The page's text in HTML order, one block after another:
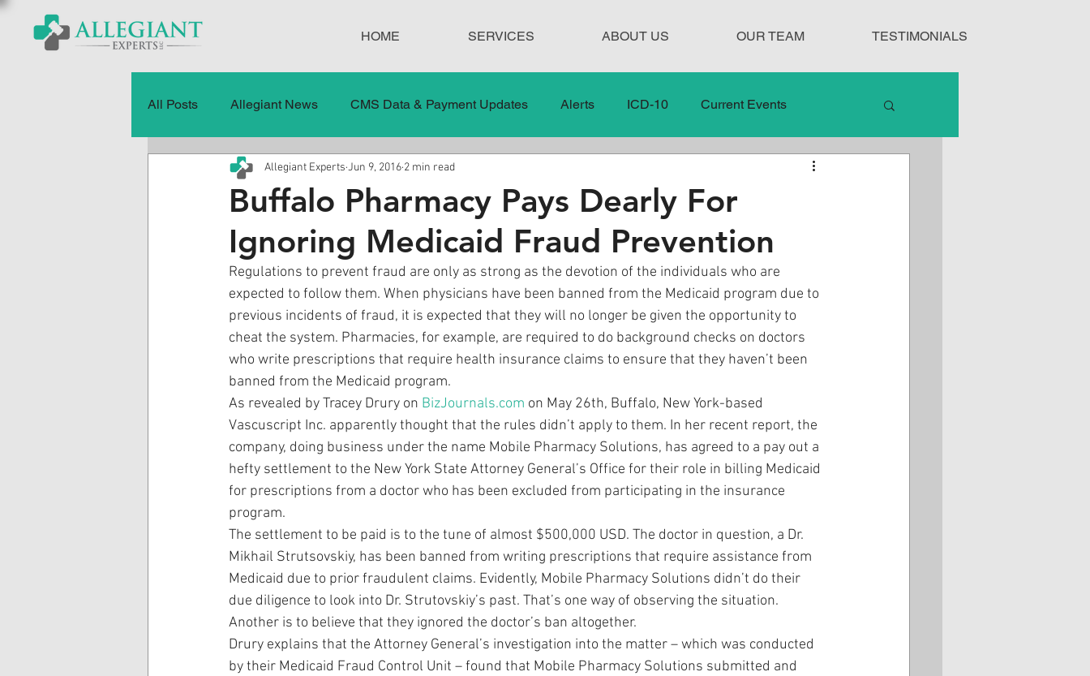
HOME SERVICES ABOUT US OUR TEAM TESTIMONIALS
All Posts Allegiant News CMS Data & Payment Updates Alerts ICD-10 Current Events
Healthcare Fraud Fraud Legislation
Press Releases Quality of Care Our Blog Social Surprise Medical Bills Treatment Protocols
CMS Data & Payment Updates Healthcare Compliance
Buffalo Pharmacy Pays Dearly For
Ignoring Medicaid Fraud Prevention
Allegiant Experts Jun 9, 2016 2 min read
Regulations to prevent fraud are only as strong as the devotion of the individuals who are
expected to follow them. When physicians have been banned from the Medicaid program due to
previous incidents of fraud, it is expected that they will no longer be given the opportunity to
cheat the system. Pharmacies, for example, are required to do background checks on doctors
who write prescriptions that require health insurance claims to ensure that they haven’t been
banned from the Medicaid program.
As revealed by Tracey Drury on BizJournals.com on May 26th, Buffalo, New York-based
Vascuscript Inc. apparently thought that the rules didn’t apply to them. In her recent report, the
company, doing business under the name Mobile Pharmacy Solutions, has agreed to a pay out a
hefty settlement to the New York State Attorney General’s Office for their role in billing Medicaid
for prescriptions from a doctor who has been excluded from participating in the insurance
program.
The settlement to be paid is to the tune of almost $500,000 USD. The doctor in question, a Dr.
Mikhail Strutsovskiy, has been banned from writing prescriptions that require assistance from
Medicaid due to prior fraudulent claims. Evidently, Mobile Pharmacy Solutions didn’t do their
due diligence to look into Dr. Strutovskiy’s past. That’s one way of observing the situation.
Another is to believe that they ignored the doctor’s ban altogether.
Drury explains that the Attorney General’s investigation into the matter – which was conducted
by their Medicaid Fraud Control Unit – found that Mobile Pharmacy Solutions submitted and